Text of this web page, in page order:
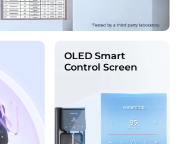
OLED Smart
Control Screen